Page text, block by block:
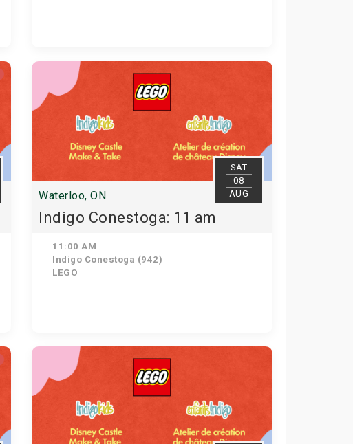
SAT
08
AUG
Waterloo, ON
Indigo Conestoga: 11 am
11:00 AM
Indigo Conestoga (942)
LEGO